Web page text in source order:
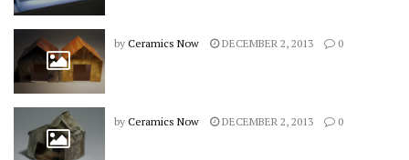
by Ceramics Now DECEMBER 2, 2013 0
by Ceramics Now DECEMBER 2, 2013 0